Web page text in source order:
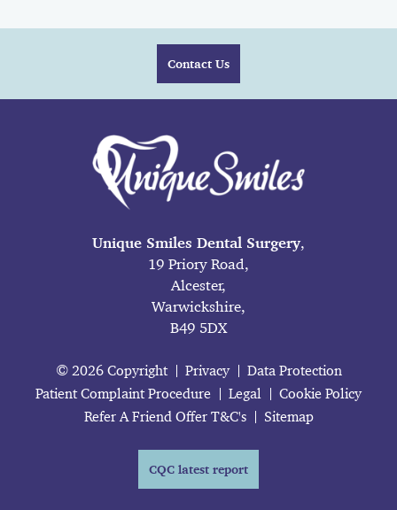
Contact Us
Unique Smiles Dental Surgery,
19 Priory Road,
Alcester,
Warwickshire,
B49 5DX
© 2026 Copyright Privacy
Data Protection
Patient Complaint Procedure
Legal
Cookie Policy
Refer A Friend Offer T&C's
Sitemap
CQC latest report